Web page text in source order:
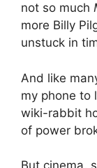
not so much
more Billy
unstuck in
And like
my phone to
wiki-rabbit
of power